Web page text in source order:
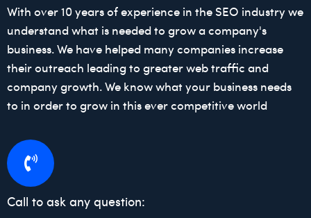
With over 10 years of experience in the SEO industry we
understand what is needed to grow a company's
business. We have helped many companies increase
their outreach leading to greater web traffic and
company growth. We know what your business needs
to in order to grow in this ever competitive world
Call to ask any question: